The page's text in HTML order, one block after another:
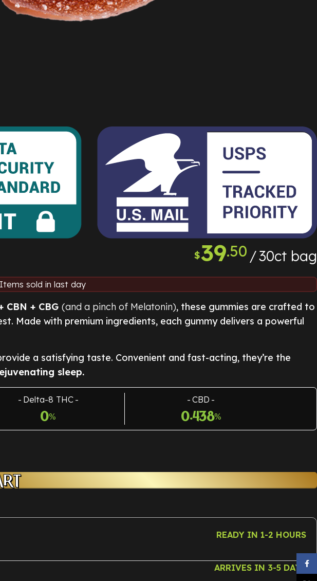
$39.50 30ct bag
Items sold in last day
CBN + CBG (and a pinch of Melatonin), these gummies are crafted to
Made with premium ingredients, each gummy delivers a powerful
a satisfying taste. Convenient and fast-acting, they’re the
sleep.
Delta-8 THC
0%
CBD
0.438%
READY IN 1-2 HOURS
ARRIVES IN 3-5 DAYS